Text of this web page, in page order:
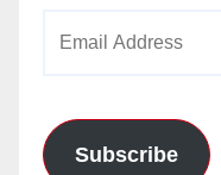
Subscribe